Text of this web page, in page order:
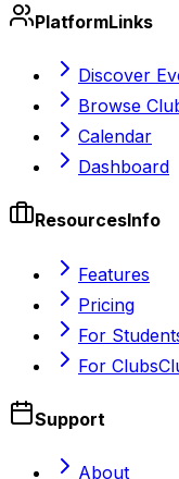
PlatformLinks
Discover
Browse
Calendar
Dashboard
ResourcesInfo
Features
Pricing
For
For Clubs
Support
About